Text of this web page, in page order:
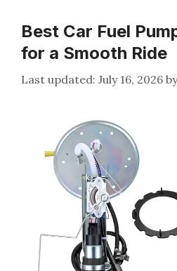
Best Car Fuel
for a Smooth Ride
July 16, 2026